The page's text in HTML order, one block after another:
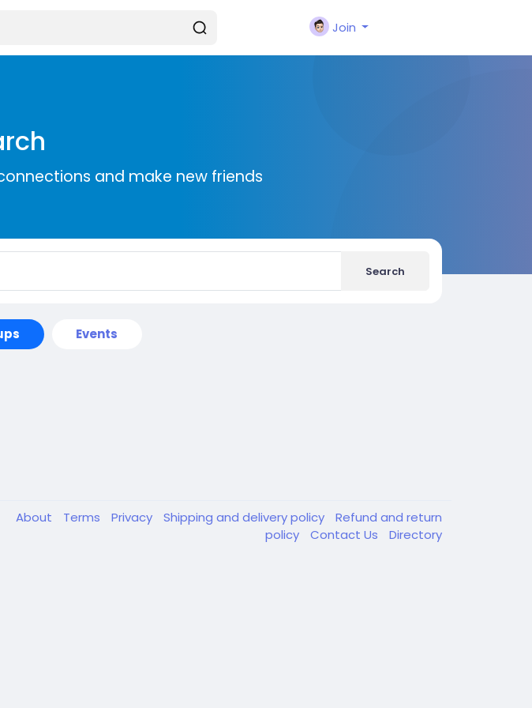
Join
and make new friends
Search
Events
About Terms Privacy Shipping and delivery policy
Refund and return
policy
Contact Us Directory